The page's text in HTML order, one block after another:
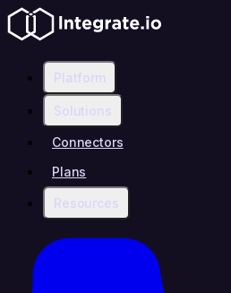
Platform
Solutions
Connectors
Plans
Resources